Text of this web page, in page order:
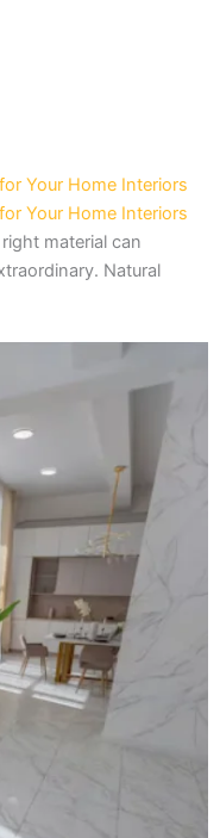
Your Home Interiors
Your Home Interiors
material can
Natural